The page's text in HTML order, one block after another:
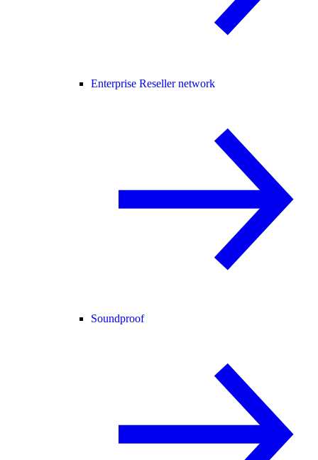
Enterprise Reseller network
Soundproof